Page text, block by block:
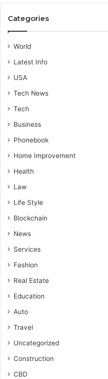
Categories
World
Latest Info
USA
Tech News
Tech
Business
Phonebook
Home Improvement
Health
Law
Life Style
Blockchain
News
Services
Fashion
Real Estate
Education
Auto
Travel
Uncategorized
Construction
CBD